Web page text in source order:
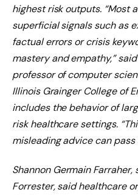
highest risk outputs. “Most
superficial signals such as
factual errors or crisis
mastery and empathy,”
professor of computer
Illinois Grainger College of
includes the behavior of
risk healthcare settings.
misleading advice can
Shannon Germain
Forrester, said healthcare